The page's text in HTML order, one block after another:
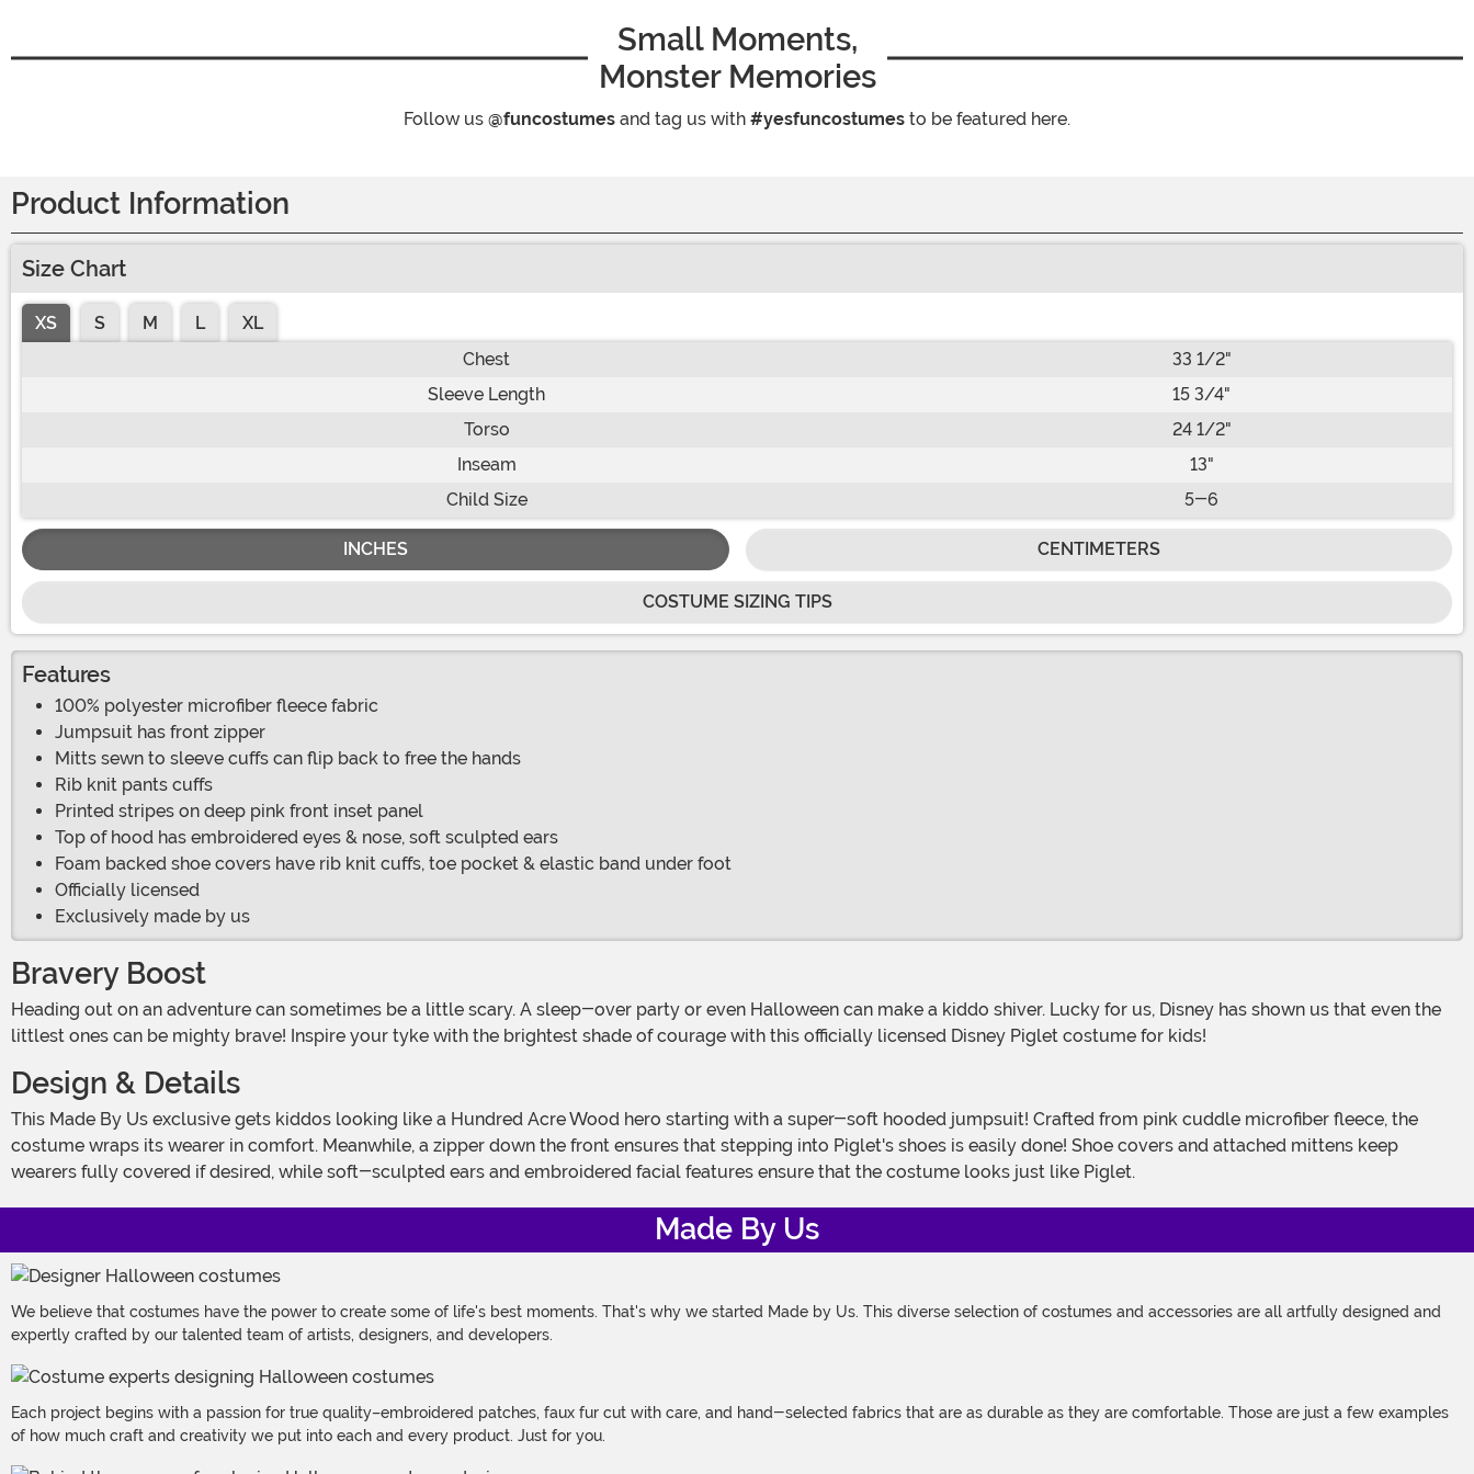
Small Moments,
Monster Memories
Follow us @funcostumes and tag us with #yesfuncostumes to be featured here.
Product Information
Size Chart
XS S M L
XL
Chest
33 1/2"
Sleeve Length
15 3/4"
Torso
24 1/2"
Inseam
13"
Child Size
5-6
INCHES CENTIMETERS
COSTUME SIZING TIPS
Features
100% polyester microfiber fleece fabric
Jumpsuit has front zipper
Mitts sewn to sleeve cuffs can flip back to free the hands
Rib knit pants cuffs
Printed stripes on deep pink front inset panel
Top of hood has embroidered eyes & nose, soft sculpted ears
Foam backed shoe covers have rib knit cuffs, toe pocket & elastic band under foot
Officially licensed
Exclusively made by us
Bravery Boost
Heading out on an adventure can sometimes be a little scary. A sleep-over party or even Halloween can make a kiddo shiver. Lucky for us, Disney has shown us that even the
littlest ones can be mighty brave! Inspire your tyke with the brightest shade of courage with this officially licensed Disney Piglet costume for kids!
Design & Details
This Made By Us exclusive gets kiddos looking like a Hundred Acre Wood hero starting with a super-soft hooded jumpsuit! Crafted from pink cuddle microfiber fleece, the
costume wraps its wearer in comfort. Meanwhile, a zipper down the front ensures that stepping into Piglet's shoes is easily done! Shoe covers and attached mittens keep
wearers fully covered if desired, while soft-sculpted ears and embroidered facial features ensure that the costume looks just like Piglet.
Made By Us
We believe that costumes have the power to create some of life's best moments. That's why we started Made by Us. This diverse selection of costumes and accessories are all artfully designed and
expertly crafted by our talented team of artists, designers, and developers.
Each project begins with a passion for true quality–embroidered patches, faux fur cut with care, and hand-selected fabrics that are as durable as they are comfortable. Those are just a few examples
of how much craft and creativity we put into each and every product. Just for you.